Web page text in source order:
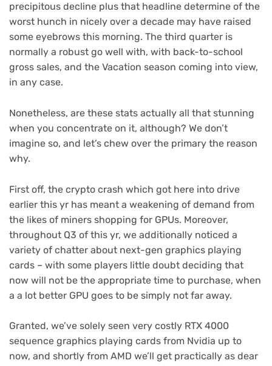
precipitous decline plus that headline determine of the
worst hunch in nicely over a decade may have raised
some eyebrows this morning. The third quarter is
normally a robust go well with, with back-to-school
gross sales, and the Vacation season coming into view,
in any case.
Nonetheless, are these stats actually all that stunning
when you concentrate on it, although? We don’t
imagine so, and let’s chew over the primary the reason
why.
First off, the crypto crash which got here into drive
earlier this yr has meant a weakening of demand from
the likes of miners shopping for GPUs. Moreover,
throughout Q3 of this yr, we additionally noticed a
variety of chatter about next-gen graphics playing
cards – with some players little doubt deciding that
now will not be the appropriate time to purchase, when
a a lot better GPU goes to be simply not far away.
Granted, we’ve solely seen very costly RTX 4000
sequence graphics playing cards from Nvidia up to
now, and shortly from AMD we’ll get practically as dear